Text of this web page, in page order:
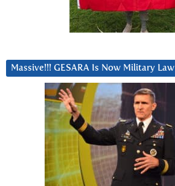
Massive!!! GESARA Is Now Military Law